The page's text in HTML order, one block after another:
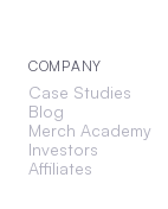
COMPANY
Case Studies
Blog
Merch Academy
Investors
Affiliates